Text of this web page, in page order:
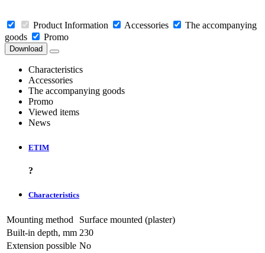
Product Information Accessories
The accompanying
goods
Promo
Download
Characteristics
Accessories
The accompanying goods
Promo
Viewed items
News
ETIM
?
Characteristics
Mounting method
Surface mounted (plaster)
Built-in depth, mm 230
Extension possible No